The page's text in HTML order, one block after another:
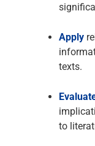
Apply
texts.
to